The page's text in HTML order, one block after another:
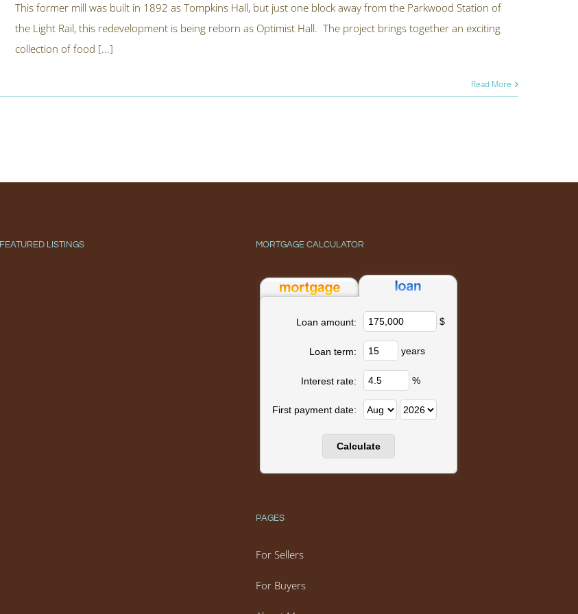
This former mill was built in 1892 as Tompkins Hall, but just one block away from the Parkwood Station of
the Light Rail, this redevelopment is being reborn as Optimist Hall. The project brings together an exciting
collection of food [...]
Read More
FEATURED LISTINGS MORTGAGE CALCULATOR
Loan amount: $
Loan term: years
Interest rate: %
First payment date:
PAGES
For Sellers
For Buyers